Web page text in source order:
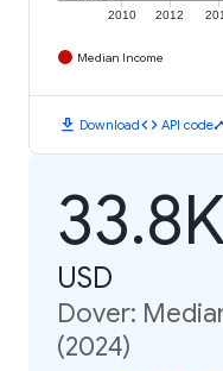
2010 2012
Median Income
download Downloadcode API code
USD
Dover:
(2024)